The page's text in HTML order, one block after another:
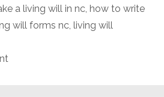
a living will in nc, how to write
will forms nc, living will